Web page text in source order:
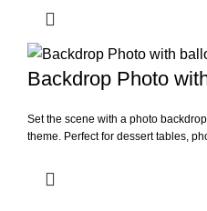
Backdrop Photo
Set the scene with a photo
theme. Perfect for dessert tables,